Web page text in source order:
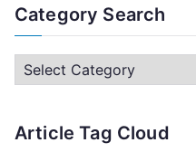
Category Search
C
a
e
Article Tag Cloud